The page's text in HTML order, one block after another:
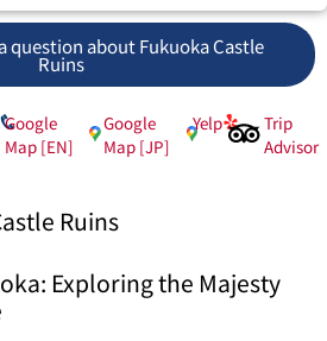
question about Fukuoka Castle
Ruins
Google
Map [EN]
Google
Map [JP]
Yelp
Trip
Advisor
Ruins
Exploring the Majesty